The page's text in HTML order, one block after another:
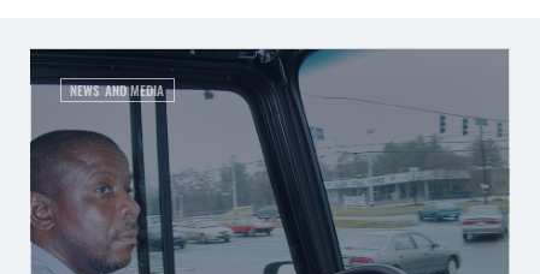
NEWS AND MEDIA